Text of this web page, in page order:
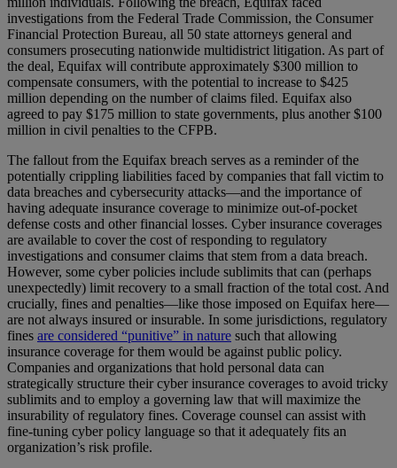
investigations from the Federal Trade Commission, the Consumer
Financial Protection Bureau, all 50 state attorneys general and
consumers prosecuting nationwide multidistrict litigation. As part of
the deal, Equifax will contribute approximately $300 million to
compensate consumers, with the potential to increase to $425
million depending on the number of claims filed. Equifax also
agreed to pay $175 million to state governments, plus another $100
million in civil penalties to the CFPB.
The fallout from the Equifax breach serves as a reminder of the
potentially crippling liabilities faced by companies that fall victim to
data breaches and cybersecurity attacks—and the importance of
having adequate insurance coverage to minimize out-of-pocket
defense costs and other financial losses. Cyber insurance coverages
are available to cover the cost of responding to regulatory
investigations and consumer claims that stem from a data breach.
However, some cyber policies include sublimits that can (perhaps
unexpectedly) limit recovery to a small fraction of the total cost. And
crucially, fines and penalties—like those imposed on Equifax here—
are not always insured or insurable. In some jurisdictions, regulatory
fines are considered “punitive” in nature such that allowing
insurance coverage for them would be against public policy.
Companies and organizations that hold personal data can
strategically structure their cyber insurance coverages to avoid tricky
sublimits and to employ a governing law that will maximize the
insurability of regulatory fines. Coverage counsel can assist with
fine-tuning cyber policy language so that it adequately fits an
organization’s risk profile.